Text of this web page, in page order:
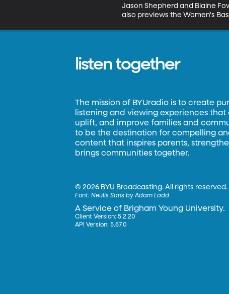
Jason Shepherd and Blaine
also previews the Women's
listen together
The mission of BYUradio is to create
listening and viewing experiences that
uplift, and improve families and
to be the destination for compelling
content that inspires parents,
brings communities together.
©2026 BYU Broadcasting. All rights reserved.
Font:Neulis Sans by Adam Ladd
A Service of Brigham Young University.
Client Version: 5.2.20
API Version: 5.67.0